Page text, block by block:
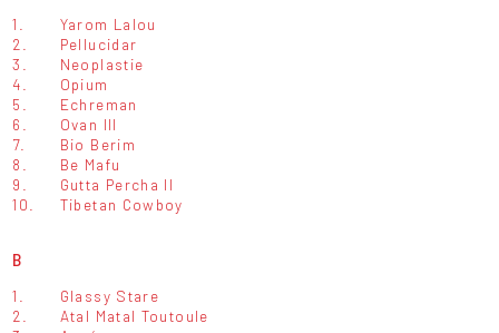
1.
Yarom Lalou
2.
Pellucidar
3.
Neoplastie
4.
Opium
5.
Echreman
6.
Ovan III
7.
Bio Berim
8.
Be Mafu
9.
Gutta Percha II
10.
Tibetan Cowboy
B
1.
Glassy Stare
2.
Atal Matal Toutoule